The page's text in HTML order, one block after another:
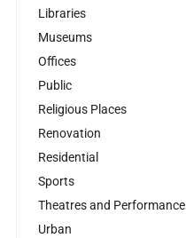
Libraries
Museums
Offices
Public
Religious Places
Renovation
Residential
Sports
Theatres and Performance
Urban